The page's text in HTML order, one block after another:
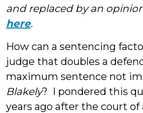
and replaced by an
here.
How can a sentencing
judge that doubles a
maximum sentence not
Blakely? I pondered this
years ago after the court of